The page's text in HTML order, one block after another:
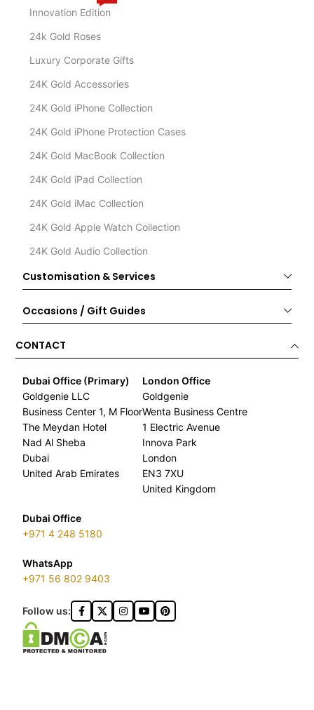
Innovation Edition
24k Gold Roses
Luxury Corporate Gifts
24K Gold Accessories
24K Gold iPhone Collection
24K Gold iPhone Protection Cases
24K Gold MacBook Collection
24K Gold iPad Collection
24K Gold iMac Collection
24K Gold Apple Watch Collection
24K Gold Audio Collection
Customisation & Services
Occasions / Gift Guides
CONTACT
Dubai Office (Primary)
Goldgenie LLC
Business Center 1, M Floor
The Meydan Hotel
Nad Al Sheba
Dubai
United Arab Emirates
London Office
Goldgenie
Wenta Business Centre
1 Electric Avenue
Innova Park
London
EN3 7XU
United Kingdom
Dubai Office
+971 4 248 5180
WhatsApp
+971 56 802 9403
Follow us: